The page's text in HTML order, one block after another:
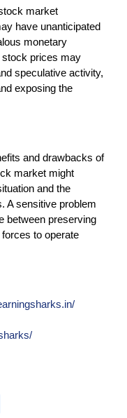
market
have unanticipated
monetary
stock prices may
speculative activity,
exposing the
and drawbacks of
market might
and the
A sensitive problem
between preserving
to operate